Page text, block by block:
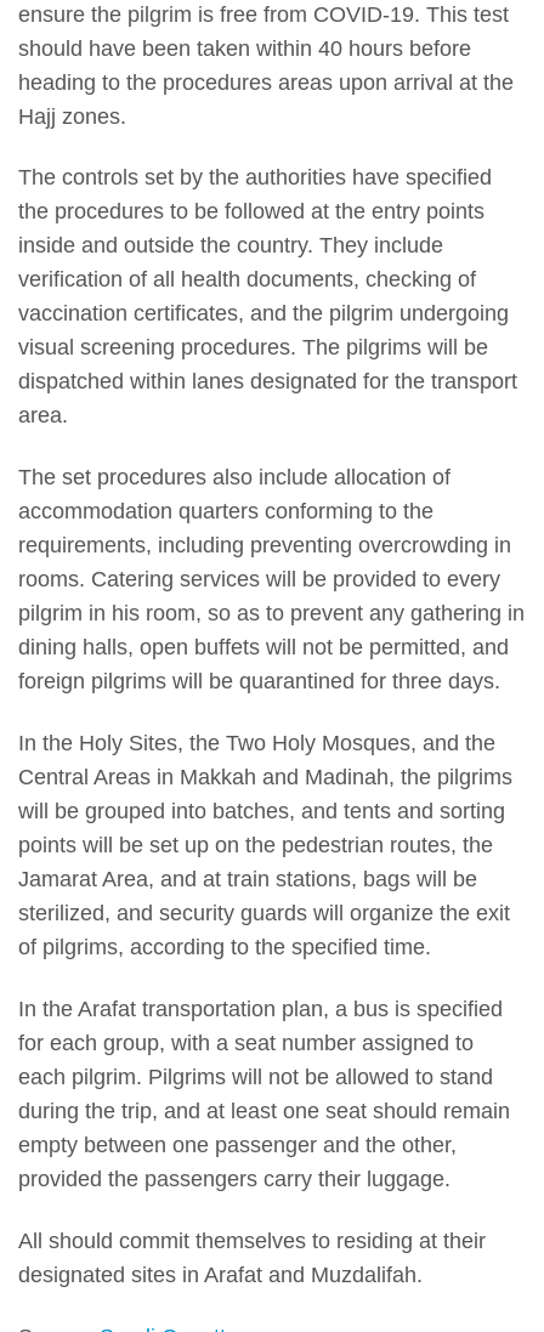
ensure the pilgrim is free from COVID-19. This test
should have been taken within 40 hours before
heading to the procedures areas upon arrival at the
Hajj zones.
The controls set by the authorities have specified
the procedures to be followed at the entry points
inside and outside the country. They include
verification of all health documents, checking of
vaccination certificates, and the pilgrim undergoing
visual screening procedures. The pilgrims will be
dispatched within lanes designated for the transport
area.
The set procedures also include allocation of
accommodation quarters conforming to the
requirements, including preventing overcrowding in
rooms. Catering services will be provided to every
pilgrim in his room, so as to prevent any gathering in
dining halls, open buffets will not be permitted, and
foreign pilgrims will be quarantined for three days.
In the Holy Sites, the Two Holy Mosques, and the
Central Areas in Makkah and Madinah, the pilgrims
will be grouped into batches, and tents and sorting
points will be set up on the pedestrian routes, the
Jamarat Area, and at train stations, bags will be
sterilized, and security guards will organize the exit
of pilgrims, according to the specified time.
In the Arafat transportation plan, a bus is specified
for each group, with a seat number assigned to
each pilgrim. Pilgrims will not be allowed to stand
during the trip, and at least one seat should remain
empty between one passenger and the other,
provided the passengers carry their luggage.
All should commit themselves to residing at their
designated sites in Arafat and Muzdalifah.